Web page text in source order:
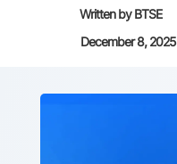
Written byBTSE
December 8, 2025